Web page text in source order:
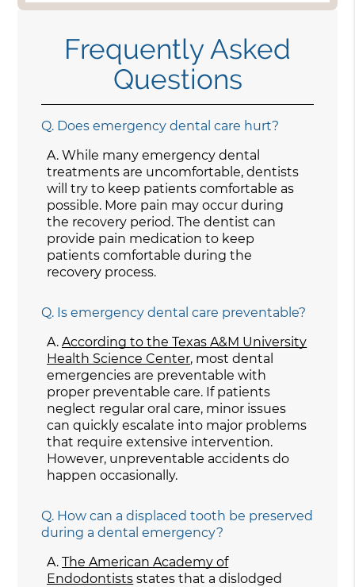
Frequently Asked
Questions
Q. Does emergency dental care hurt?
A. While many emergency dental
treatments are uncomfortable, dentists
will try to keep patients comfortable as
possible. More pain may occur during
the recovery period. The dentist can
provide pain medication to keep
patients comfortable during the
recovery process.
Q. Is emergency dental care preventable?
A. According to the Texas A&M University
Health Science Center, most dental
emergencies are preventable with
proper preventable care. If patients
neglect regular oral care, minor issues
can quickly escalate into major problems
that require extensive intervention.
However, unpreventable accidents do
happen occasionally.
Q. How can a displaced tooth be preserved
during a dental emergency?
A. The American Academy of
Endodontists states that a dislodged